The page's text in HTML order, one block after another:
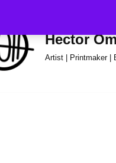
Hector
Artist | Printmaker |